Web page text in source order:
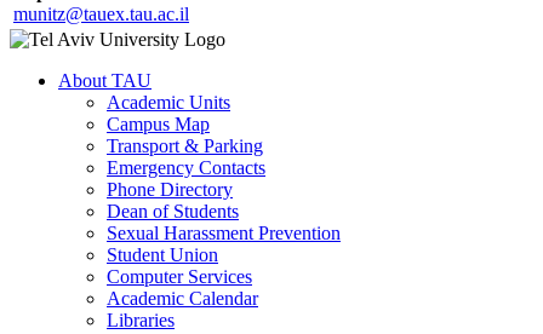
munitz@tauex.tau.ac.il
About TAU
Academic Units
Campus Map
Transport & Parking
Emergency Contacts
Phone Directory
Dean of Students
Sexual Harassment Prevention
Student Union
Computer Services
Academic Calendar
Libraries